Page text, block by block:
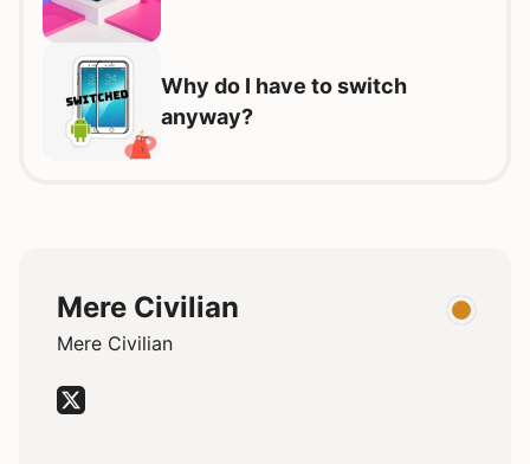
Why do I have to switch
anyway?
Mere Civilian
Mere Civilian